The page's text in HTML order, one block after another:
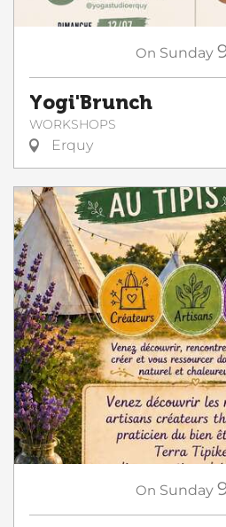
On Sunday
Yogi'Brunch
WORKSHOPS
Erquy
On Sunday